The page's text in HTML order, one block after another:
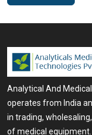
Analytical And
operates from India
in trading,
of medical equipment.